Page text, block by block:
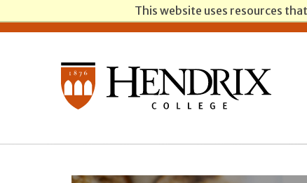
This website uses resources
Parents Alumni Faculty/Staff